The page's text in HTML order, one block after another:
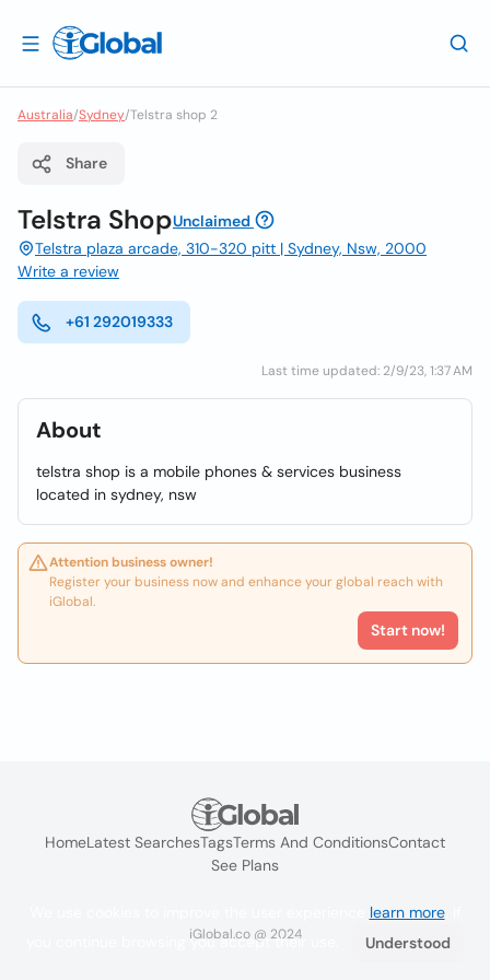
Australia/Sydney/Telstra shop 2
Share
Telstra ShopUnclaimed
Telstra plaza arcade, 310-320 pitt | Sydney, Nsw, 2000
Write a review
+61 292019333
Last time updated: 2/9/23, 1:37 AM
About
telstra shop is a mobile phones & services business
located in sydney, nsw
Attention business owner!
Register your business now and enhance your global reach with
iGlobal.
Start now!
HomeLatest SearchesTagsTerms And ConditionsContact
See Plans
iGlobal.co @ 2024
learn more. If
you continue browsing you accept their use.
Understood